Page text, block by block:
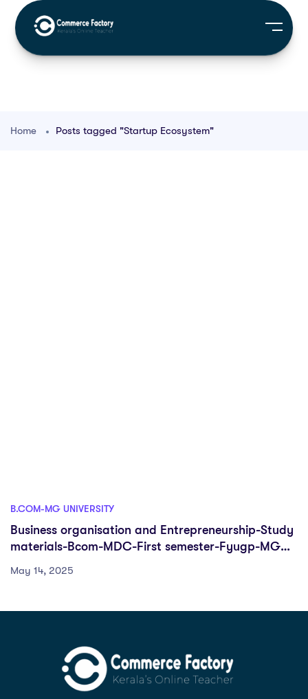
Home Posts tagged "Startup Ecosystem"
B.COM-MG UNIVERSITY
Business organisation and Entrepreneurship-Study
materials-Bcom-MDC-First semester-Fyugp-MG
May 14, 2025